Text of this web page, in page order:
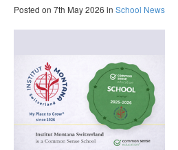
Posted on 7th May 2026 in School News